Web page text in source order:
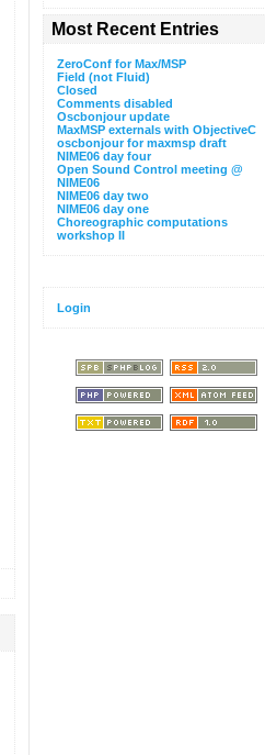
Most Recent Entries
ZeroConf for Max/MSP
Field (not Fluid)
Closed
Comments disabled
Oscbonjour update
MaxMSP externals with ObjectiveC
oscbonjour for maxmsp draft
NIME06 day four
Open Sound Control meeting @
NIME06
NIME06 day two
NIME06 day one
Choreographic computations
workshop II
Login